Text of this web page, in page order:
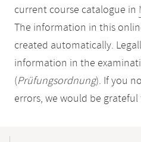
current course catalogue in
The information in this
created automatically.
information in the
(Prüfungsordnung). If you
errors, we would be grateful